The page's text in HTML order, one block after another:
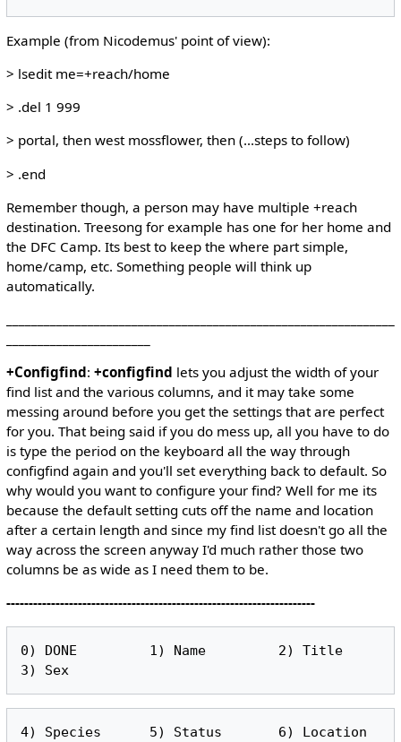
Example (from Nicodemus' point of view):
> lsedit me=+reach/home
> .del 1 999
> portal, then west mossflower, then (...steps to follow)
> .end
Remember though, a person may have multiple +reach
destination. Treesong for example has one for her home and
the DFC Camp. Its best to keep the where part simple,
home/camp, etc. Something people will think up
automatically.
+Configfind: +configfind lets you adjust the width of your
find list and the various columns, and it may take some
messing around before you get the settings that are perfect
for you. That being said if you do mess up, all you have to do
is type the period on the keyboard all the way through
configfind again and you'll set everything back to default. So
why would you want to configure your find? Well for me its
because the default setting cuts off the name and location
after a certain length and since my find list doesn't go all the
way across the screen anyway I'd much rather those two
columns be as wide as I need them to be.
---------------------------------------------------------------------
0) DONE         1) Name         2) Title
4) Species      5) Status       6) Location